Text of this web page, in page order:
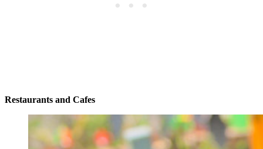
Restaurants and Cafes